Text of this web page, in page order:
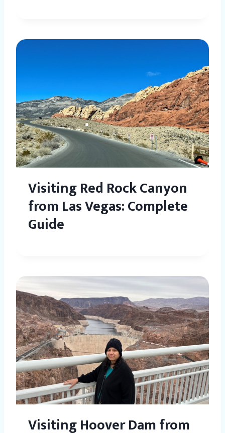
Visiting Red Rock Canyon
from Las Vegas: Complete
Guide
Visiting Hoover Dam from